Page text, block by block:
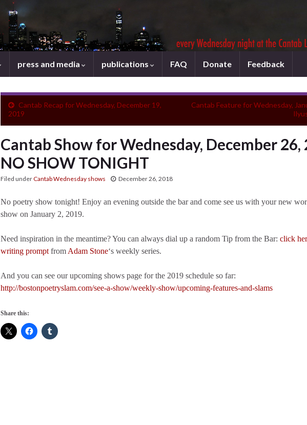
press and media publications FAQ Donate Feedback
Cantab Recap for Wednesday, December 19,
2019
Cantab Feature for Wednesday,
Cantab Show for Wednesday, December 26,
NO SHOW TONIGHT
Filed underCantab Wednesday shows December 26, 2018
No poetry show tonight! Enjoy an evening outside the bar and come see us with your new
show on January 2, 2019.
Need inspiration in the meantime? You can always dial up a random Tip from the Bar: click
writing prompt from Adam Stone‘s weekly series.
And you can see our upcoming shows page for the 2019 schedule so far:
http://bostonpoetryslam.com/see-a-show/weekly-show/upcoming-features-and-slams
Share this: